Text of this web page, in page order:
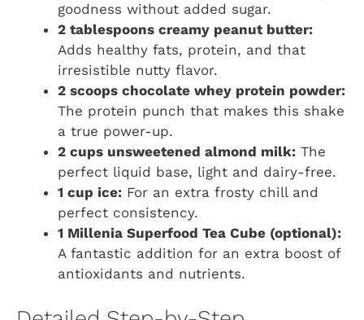
goodness without added sugar.
2 tablespoons creamy peanut butter:
Adds healthy fats, protein, and that
irresistible nutty flavor.
2 scoops chocolate whey protein powder:
The protein punch that makes this shake
a true power-up.
2 cups unsweetened almond milk: The
perfect liquid base, light and dairy-free.
1 cup ice: For an extra frosty chill and
perfect consistency.
1 Millenia Superfood Tea Cube (optional):
A fantastic addition for an extra boost of
antioxidants and nutrients.